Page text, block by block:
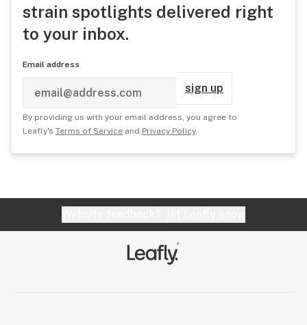
strain spotlights delivered right
to your inbox.
Email address
sign up
By providing us with your email address, you agree to
Leafly's Terms of Service and Privacy Policy.